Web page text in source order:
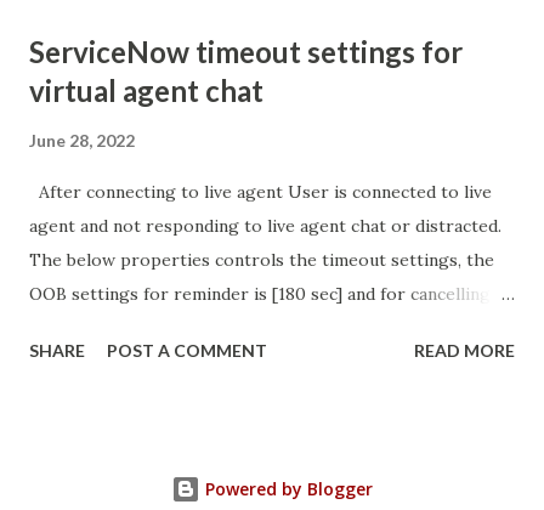
ServiceNow timeout settings for
virtual agent chat
June 28, 2022
After connecting to live agent User is connected to live
agent and not responding to live agent chat or distracted.
The below properties controls the timeout settings, the
OOB settings for reminder is [180 sec] and for cancelling
so I believe no tweaking is required here. Property -
https://community.servicenow.com/community?
SHARE POST A COMMENT READ MORE
Powered by Blogger